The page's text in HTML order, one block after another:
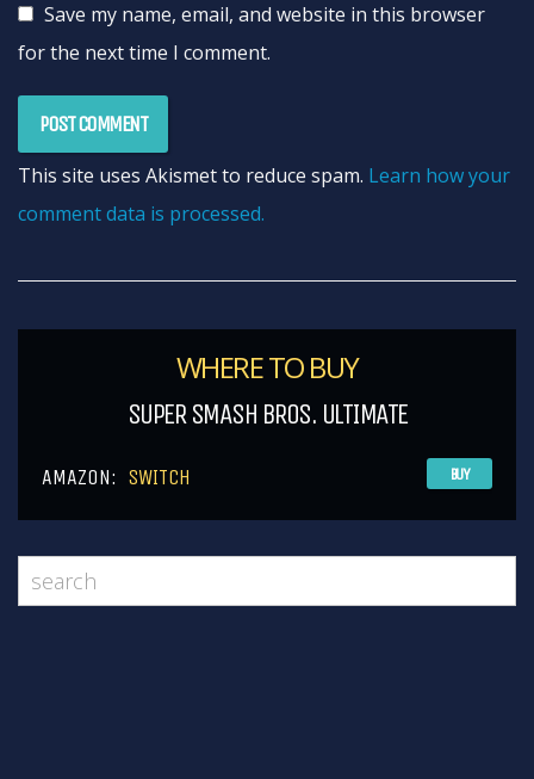
Save my name, email, and website in this browser
for the next time I comment.
This site uses Akismet to reduce spam. Learn how your
comment data is processed.
WHERE TO BUY
SUPER SMASH BROS. ULTIMATE
AMAZON: SWITCH BUY